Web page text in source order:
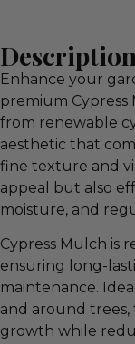
Description
Enhance your
premium Cypress
from renewable
aesthetic that
fine texture and
appeal but also
moisture, and
Cypress Mulch is
ensuring long-
maintenance.
and around
growth while